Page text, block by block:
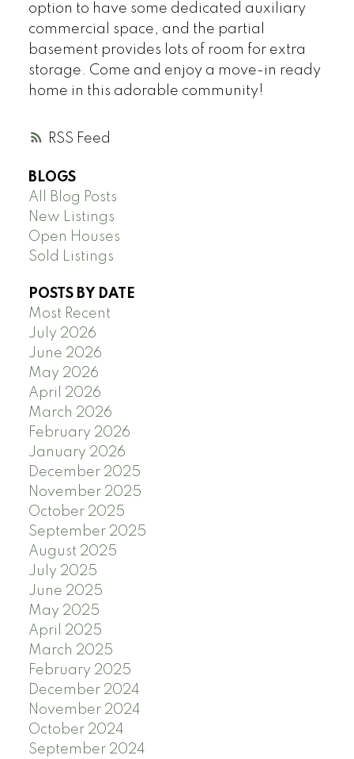
RSS
option to have some dedicated auxiliary
commercial space, and the partial
basement provides lots of room for extra
storage. Come and enjoy a move-in ready
home in this adorable community!
BLOGS
All Blog Posts
New Listings
Open Houses
Sold Listings
POSTS BY DATE
Most Recent
July 2026
June 2026
May 2026
April 2026
March 2026
February 2026
January 2026
December 2025
November 2025
October 2025
September 2025
August 2025
July 2025
June 2025
May 2025
April 2025
March 2025
February 2025
December 2024
November 2024
October 2024
September 2024